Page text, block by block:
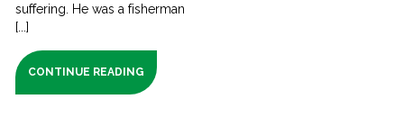
suffering. He was a fisherman
[...]
CONTINUE READING